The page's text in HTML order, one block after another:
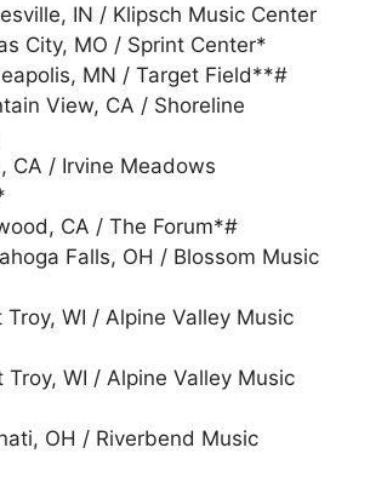
IN / Klipsch Music Center
City, MO / Sprint Center*
MN / Target Field**#
View, CA / Shoreline
CA / Irvine Meadows
CA / The Forum*#
Falls, OH / Blossom Music
WI / Alpine Valley Music
Troy, WI / Alpine Valley Music
OH / Riverbend Music